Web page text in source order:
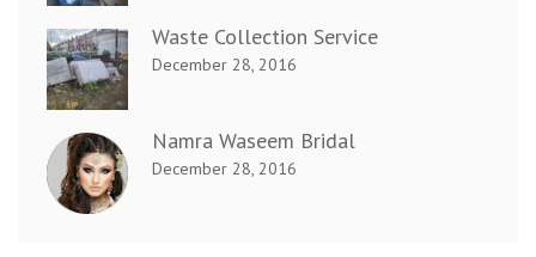
Waste Collection Service
December 28, 2016
Namra Waseem Bridal
December 28, 2016